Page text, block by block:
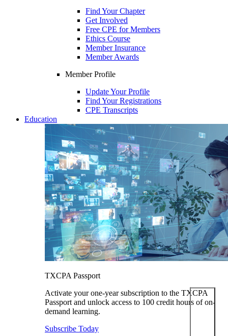
Find Your Chapter
Get Involved
Free CPE for Members
Ethics Course
Member Insurance
Member Awards
Member Profile
Update Your Profile
Find Your Registrations
CPE Transcripts
Education
TXCPA Passport
Activate your one-year subscription to the TXCPA
Passport and unlock access to 100 credit hours of on-
demand learning.
Subscribe Today